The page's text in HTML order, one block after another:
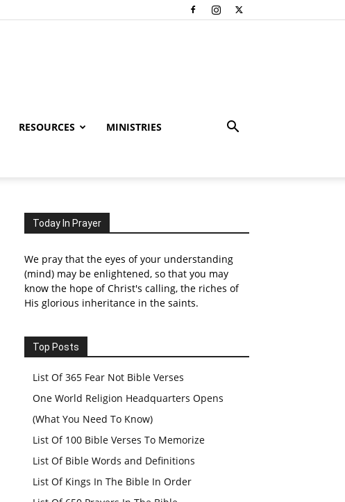
RESOURCES MINISTRIES
Today In Prayer
We pray that the eyes of your understanding
(mind) may be enlightened, so that you may
know the hope of Christ's calling, the riches of
His glorious inheritance in the saints.
Top Posts
List Of 365 Fear Not Bible Verses
One World Religion Headquarters Opens
(What You Need To Know)
List Of 100 Bible Verses To Memorize
List Of Bible Words and Definitions
List Of Kings In The Bible In Order